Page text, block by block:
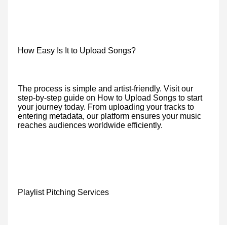
How Easy Is It to Upload Songs?
The process is simple and artist-friendly. Visit our
step-by-step guide on How to Upload Songs to start
your journey today. From uploading your tracks to
entering metadata, our platform ensures your music
reaches audiences worldwide efficiently.
Playlist Pitching Services